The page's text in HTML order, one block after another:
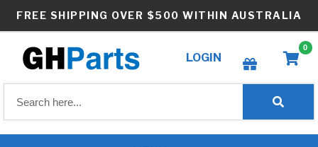
FREE SHIPPING OVER $500 WITHIN AUSTRALIA
LOGIN
Create wishlist
0